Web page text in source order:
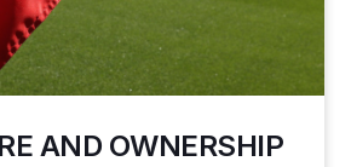
AND OWNERSHIP